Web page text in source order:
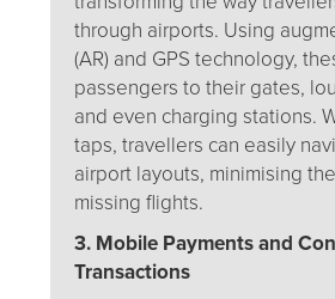
through airports. Using
(AR) and GPS technology,
passengers to their gates,
and even charging stations.
taps, travellers can easily
airport layouts, minimising
missing flights.
3. Mobile Payments and
Transactions